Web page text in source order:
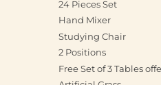
24 Pieces Set
Hand Mixer
Studying Chair
2 Positions
Free Set of 3 Tables